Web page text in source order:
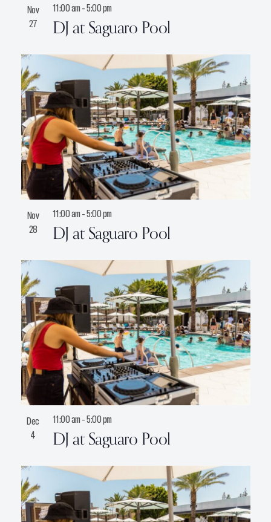
Nov
27
DJ at Saguaro Pool
11:00 am-5:00 pm
Nov
28
DJ at Saguaro Pool
11:00 am-5:00 pm
Dec
4
DJ at Saguaro Pool
11:00 am-5:00 pm